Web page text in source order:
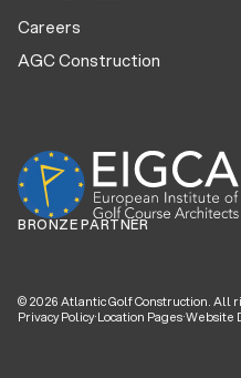
Careers
AGC Construction
BRONZE PARTNER
©2026Atlantic Golf Construction. All
Privacy Policy·Location Pages·Website